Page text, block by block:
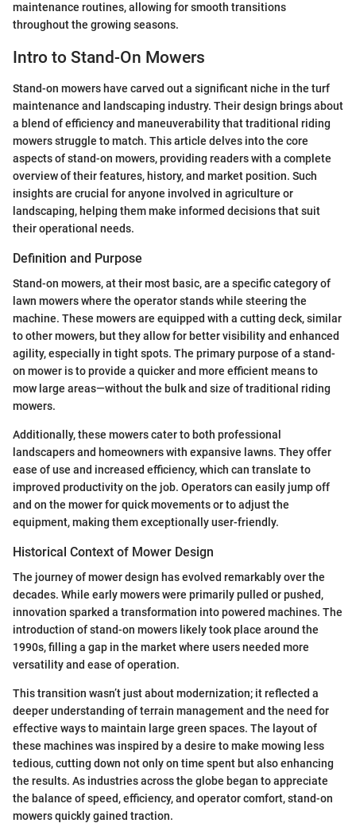
maintenance routines, allowing for smooth transitions
throughout the growing seasons.
Intro to Stand-On Mowers
Stand-on mowers have carved out a significant niche in the turf
maintenance and landscaping industry. Their design brings about
a blend of efficiency and maneuverability that traditional riding
mowers struggle to match. This article delves into the core
aspects of stand-on mowers, providing readers with a complete
overview of their features, history, and market position. Such
insights are crucial for anyone involved in agriculture or
landscaping, helping them make informed decisions that suit
their operational needs.
Definition and Purpose
Stand-on mowers, at their most basic, are a specific category of
lawn mowers where the operator stands while steering the
machine. These mowers are equipped with a cutting deck, similar
to other mowers, but they allow for better visibility and enhanced
agility, especially in tight spots. The primary purpose of a stand-
on mower is to provide a quicker and more efficient means to
mow large areas—without the bulk and size of traditional riding
mowers.
Additionally, these mowers cater to both professional
landscapers and homeowners with expansive lawns. They offer
ease of use and increased efficiency, which can translate to
improved productivity on the job. Operators can easily jump off
and on the mower for quick movements or to adjust the
equipment, making them exceptionally user-friendly.
Historical Context of Mower Design
The journey of mower design has evolved remarkably over the
decades. While early mowers were primarily pulled or pushed,
innovation sparked a transformation into powered machines. The
introduction of stand-on mowers likely took place around the
1990s, filling a gap in the market where users needed more
versatility and ease of operation.
This transition wasn’t just about modernization; it reflected a
deeper understanding of terrain management and the need for
effective ways to maintain large green spaces. The layout of
these machines was inspired by a desire to make mowing less
tedious, cutting down not only on time spent but also enhancing
the results. As industries across the globe began to appreciate
the balance of speed, efficiency, and operator comfort, stand-on
mowers quickly gained traction.